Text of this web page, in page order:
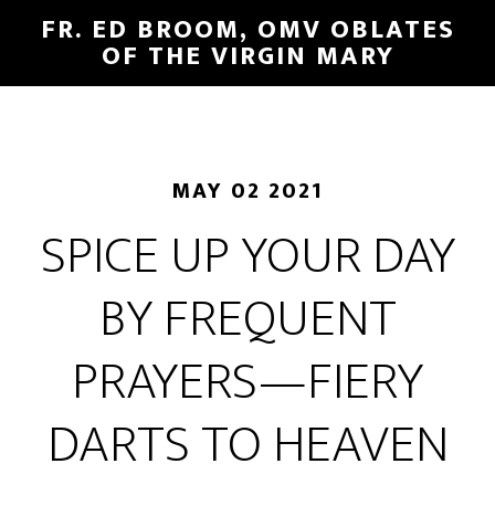
FR. ED BROOM, OMV OBLATES
OF THE VIRGIN MARY
MAY 02 2021
SPICE UP YOUR DAY
BY FREQUENT
PRAYERS—FIERY
DARTS TO HEAVEN